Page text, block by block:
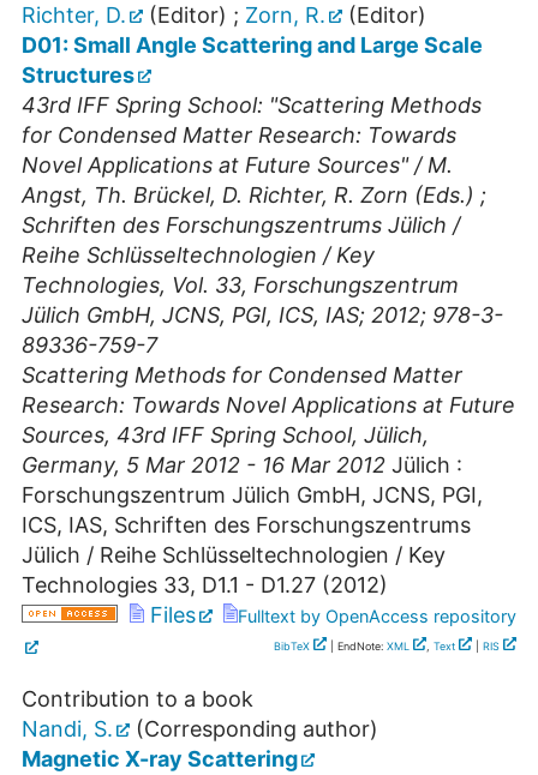
Richter, D.
(Editor) ; Zorn, R.
(Editor)
D01: Small Angle Scattering and Large Scale
Structures
43rd IFF Spring School: "Scattering Methods
for Condensed Matter Research: Towards
Novel Applications at Future Sources" / M.
Angst, Th. Brückel, D. Richter, R. Zorn (Eds.) ;
Schriften des Forschungszentrums Jülich /
Reihe Schlüsseltechnologien / Key
Technologies, Vol. 33, Forschungszentrum
Jülich GmbH, JCNS, PGI, ICS, IAS; 2012; 978-3-
89336-759-7
Scattering Methods for Condensed Matter
Research: Towards Novel Applications at Future
Sources, 43rd IFF Spring School, Jülich,
Germany, 5 Mar 2012 - 16 Mar 2012 Jülich :
Forschungszentrum Jülich GmbH, JCNS, PGI,
ICS, IAS, Schriften des Forschungszentrums
Jülich / Reihe Schlüsseltechnologien / Key
Technologies 33, D1.1 - D1.27 (2012)
Files
Fulltext by OpenAccess repository
BibTeX | EndNote: XML , Text RIS
Contribution to a book
Nandi, S.
(Corresponding author)
Magnetic X-ray Scattering